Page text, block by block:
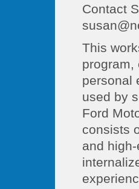
Contact
This
program,
personal
used by
Ford
consists
and